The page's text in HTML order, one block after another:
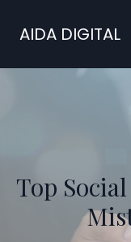
AIDA DIGITAL
Top